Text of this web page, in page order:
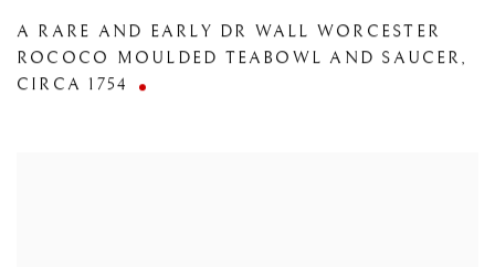
A RARE AND EARLY DR WALL WORCESTER
ROCOCO MOULDED TEABOWL AND SAUCER ,
CIRCA 1754